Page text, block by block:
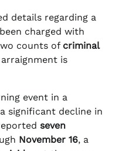
details regarding a
charged with
counts of criminal
arraignment is
event in a
significant decline in
seven
November 16, a